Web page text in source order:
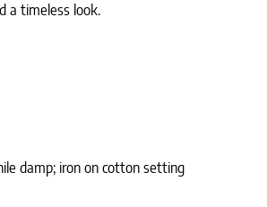
a timeless look.
damp; iron on cotton setting